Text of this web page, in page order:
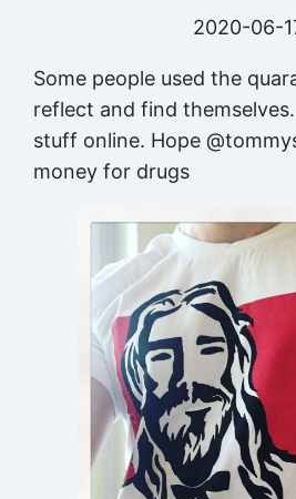
2020-06-
Some people used the
reflect and find
stuff online. Hope
money for drugs